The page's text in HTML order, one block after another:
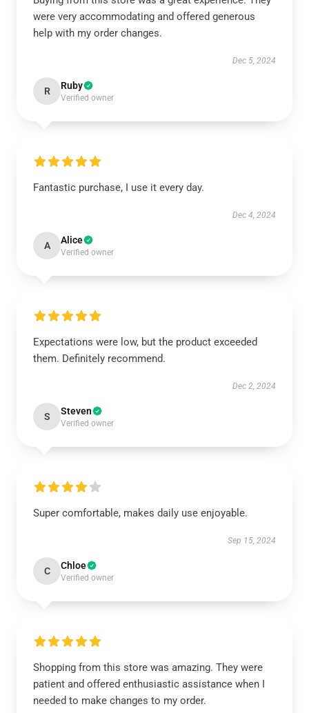
were very accommodating and offered generous
help with my order changes.
Dec 5, 2024
R Ruby
Verified owner
Fantastic purchase, I use it every day.
Dec 4, 2024
A Alice
Verified owner
Expectations were low, but the product exceeded
them. Definitely recommend.
Dec 2, 2024
S Steven
Verified owner
Super comfortable, makes daily use enjoyable.
Sep 15, 2024
C Chloe
Verified owner
Shopping from this store was amazing. They were
patient and offered enthusiastic assistance when I
needed to make changes to my order.